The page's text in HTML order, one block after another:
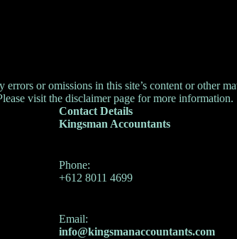
or omissions in this site’s content or other
visit the disclaimerpage for more information.
Contact Details
Kingsman Accountants
Phone:
+612 8011 4699
Email:
info@kingsmanaccountants.com